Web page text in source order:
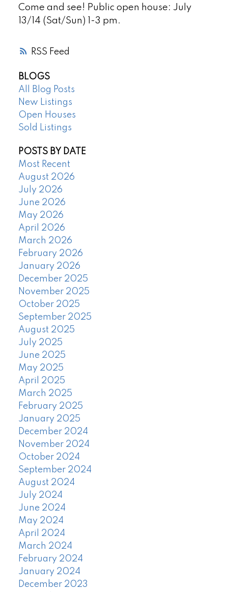
RSS
Come and see! Public open house: July
13/14 (Sat/Sun) 1-3 pm.
BLOGS
All Blog Posts
New Listings
Open Houses
Sold Listings
POSTS BY DATE
Most Recent
August 2026
July 2026
June 2026
May 2026
April 2026
March 2026
February 2026
January 2026
December 2025
November 2025
October 2025
September 2025
August 2025
July 2025
June 2025
May 2025
April 2025
March 2025
February 2025
January 2025
December 2024
November 2024
October 2024
September 2024
August 2024
July 2024
June 2024
May 2024
April 2024
March 2024
February 2024
January 2024
December 2023